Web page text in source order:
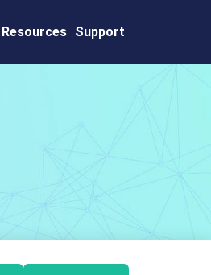
Resources Support